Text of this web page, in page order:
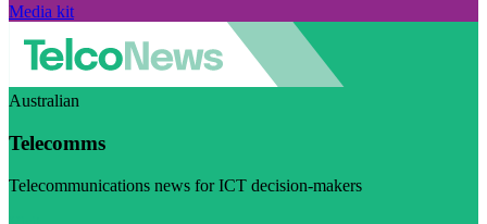
Media kit
Australian
Telecomms
Telecommunications news for ICT decision-makers